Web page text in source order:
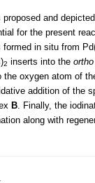
and
for the present
formed in situ from
2 inserts into the ortho
oxygen atom of
addition of the
B. Finally, the
along with